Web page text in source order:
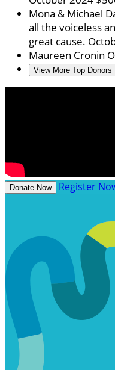
Mona & Michael
all the voiceless
great cause.
Maureen Cronin
View More Top Donors
Donate Now Register